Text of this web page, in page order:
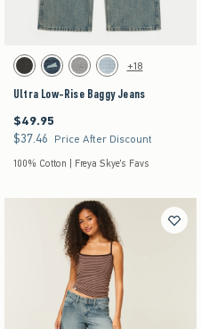
to be updated.
Activating this element will cause content on the
Ultra Low-Rise Baggy Jeans swatches
Washed Black swatch
Dark Denim swatch
Gray Wash swatch
Light Denim swatch
+18
Ultra Low-Rise Baggy Jeans
$49.95
$49.95
$37.46
$37.46 Price After Discount
100% Cotton | Freya Skye's Favs